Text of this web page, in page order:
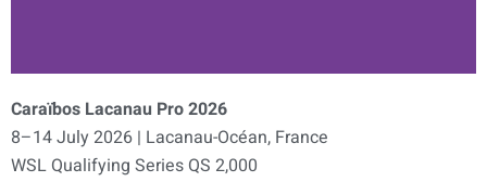
Caraïbos Lacanau Pro 2026
8–14 July 2026 | Lacanau-Océan, France
WSL Qualifying Series QS 2,000